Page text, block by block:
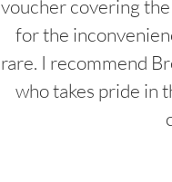
voucher covering
for the
rare. I recommend
who takes pride in